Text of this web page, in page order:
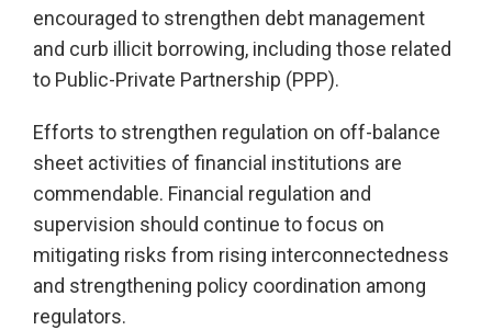
encouraged to strengthen debt management
and curb illicit borrowing, including those related
to Public-Private Partnership (PPP).
Efforts to strengthen regulation on off-balance
sheet activities of financial institutions are
commendable. Financial regulation and
supervision should continue to focus on
mitigating risks from rising interconnectedness
and strengthening policy coordination among
regulators.